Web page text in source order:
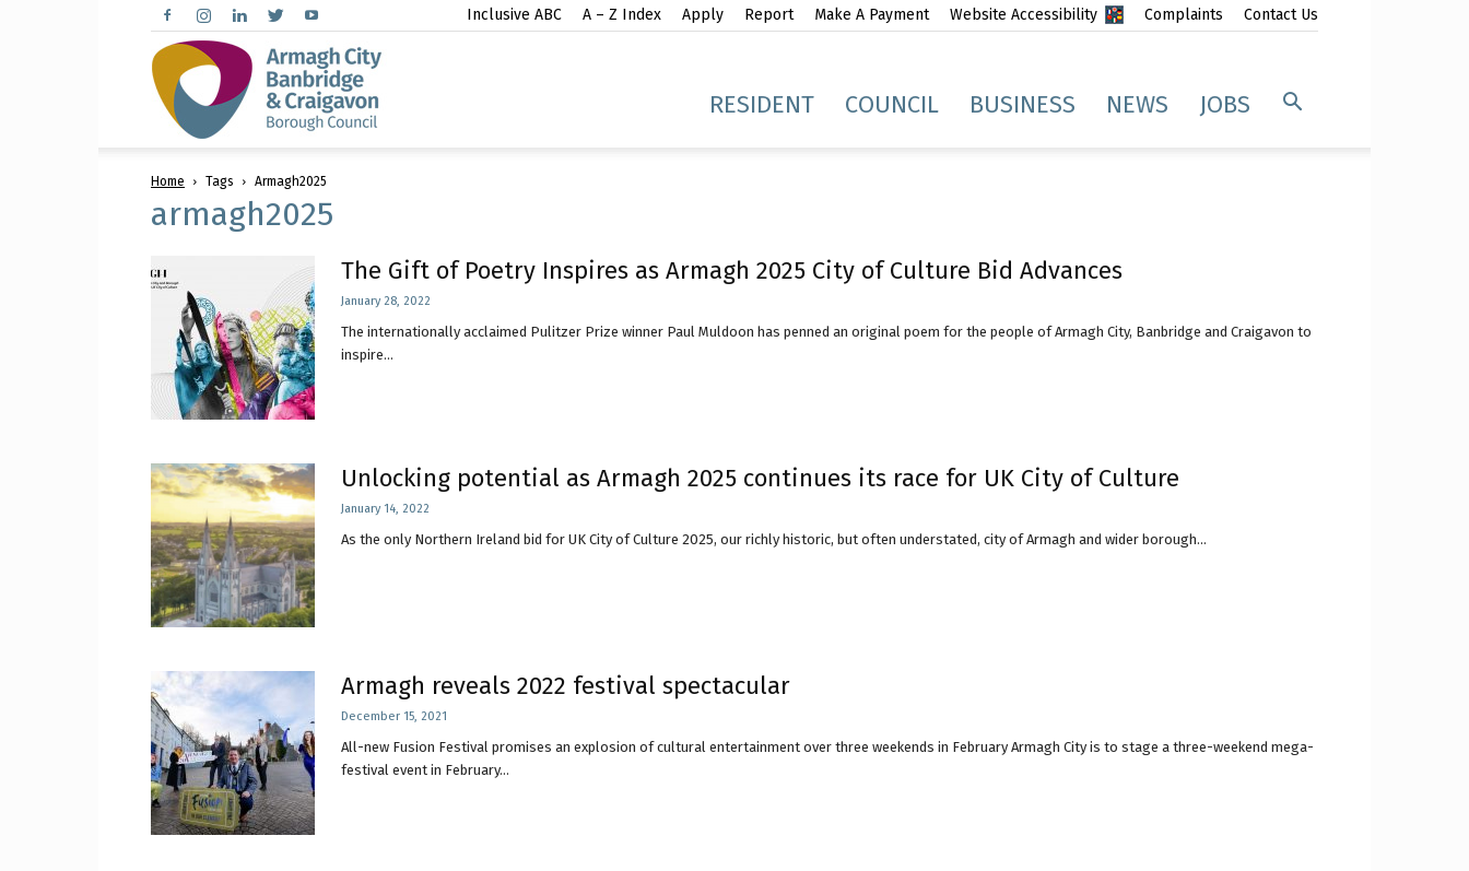
Inclusive ABC A – Z Index Apply Report Make A Payment Website Accessibility Complaints Contact Us
Craigavon
Council
RESIDENT COUNCIL BUSINESS NEWS JOBS
Home Tags Armagh2025
armagh2025
The Gift of Poetry Inspires as Armagh 2025 City of Culture Bid Advances
January 28, 2022
The internationally acclaimed Pulitzer Prize winner Paul Muldoon has penned an original poem for the people of Armagh City, Banbridge and Craigavon to
inspire...
Unlocking potential as Armagh 2025 continues its race for UK City of Culture
January 14, 2022
As the only Northern Ireland bid for UK City of Culture 2025, our richly historic, but often understated, city of Armagh and wider borough...
Armagh reveals 2022 festival spectacular
December 15, 2021
All-new Fusion Festival promises an explosion of cultural entertainment over three weekends in February Armagh City is to stage a three-weekend mega-
festival event in February...